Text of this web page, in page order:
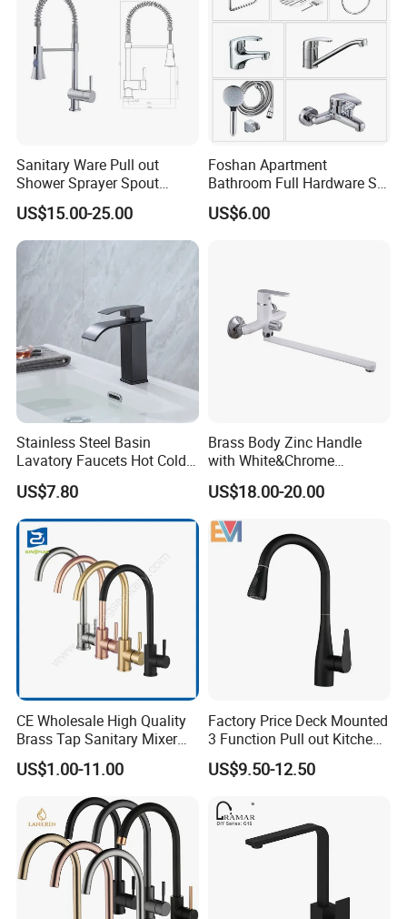
Sanitary Ware Pull out
Shower Sprayer Spout
Kitchen Sink Kitchen Faucet
US$15.00-25.00
Foshan Apartment
Bathroom Full Hardware Set
Chrome Plated Brass & Zinc
Faucet Kitchen Sink Tap
US$6.00
Stainless Steel Basin
Lavatory Faucets Hot Cold
Water Hotel Bathroom
Waterfall Mixer Tap
US$7.80
Brass Body Zinc Handle
with White&Chrome
Finished Odn-69818W
US$18.00-20.00
CE Wholesale High Quality
Brass Tap Sanitary Mixer
Water Kitchen Faucet
US$1.00-11.00
Factory Price Deck Mounted
3 Function Pull out Kitchen
Faucet
US$9.50-12.50